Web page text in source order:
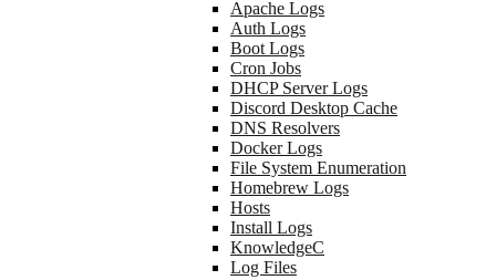
Apache Logs
Auth Logs
Boot Logs
Cron Jobs
DHCP Server Logs
Discord Desktop Cache
DNS Resolvers
Docker Logs
File System Enumeration
Homebrew Logs
Hosts
Install Logs
KnowledgeC
Log Files